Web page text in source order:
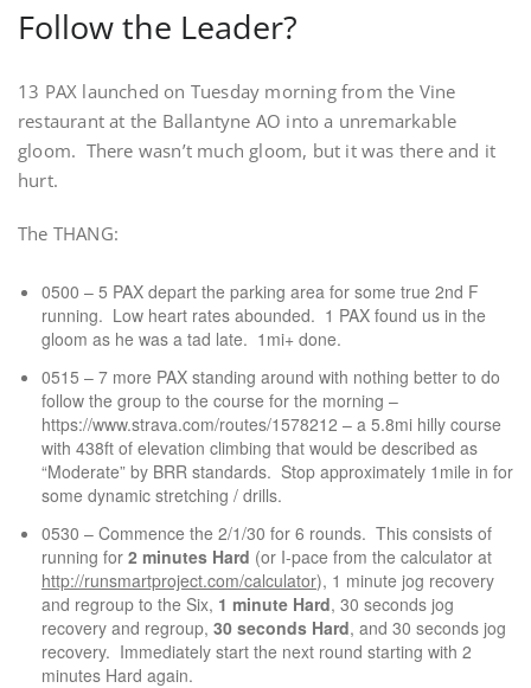
Follow the Leader?
13 PAX launched on Tuesday morning from the Vine
restaurant at the Ballantyne AO into a unremarkable
gloom. There wasn’t much gloom, but it was there and it
hurt.
The THANG:
0500 – 5 PAX depart the parking area for some true 2nd F
running. Low heart rates abounded. 1 PAX found us in the
gloom as he was a tad late. 1mi+ done.
0515 – 7 more PAX standing around with nothing better to do
follow the group to the course for the morning –
https://www.strava.com/routes/1578212 – a 5.8mi hilly course
with 438ft of elevation climbing that would be described as
“Moderate” by BRR standards. Stop approximately 1mile in for
some dynamic stretching / drills.
0530 – Commence the 2/1/30 for 6 rounds. This consists of
running for 2 minutes Hard (or I-pace from the calculator at
http://runsmartproject.com/calculator), 1 minute jog recovery
and regroup to the Six, 1 minute Hard, 30 seconds jog
recovery and regroup, 30 seconds Hard, and 30 seconds jog
recovery. Immediately start the next round starting with 2
minutes Hard again.